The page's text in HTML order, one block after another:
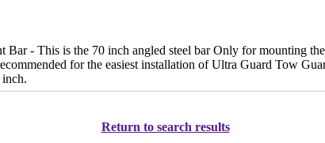
- This is the 70 inch angled steel bar Only for mounting
for the easiest installation of Ultra Guard Tow
Return to search results